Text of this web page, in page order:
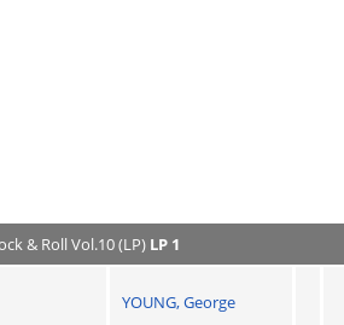
& Roll Vol.10 (LP) LP 1
YOUNG, George